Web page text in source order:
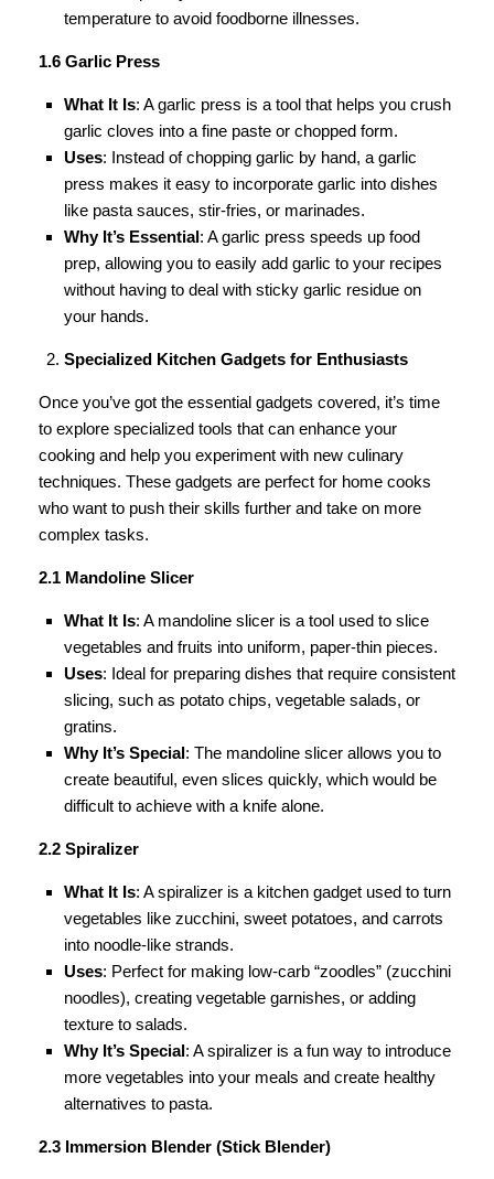
temperature to avoid foodborne illnesses.
1.6 Garlic Press
What It Is: A garlic press is a tool that helps you crush
garlic cloves into a fine paste or chopped form.
Uses: Instead of chopping garlic by hand, a garlic
press makes it easy to incorporate garlic into dishes
like pasta sauces, stir-fries, or marinades.
Why It’s Essential: A garlic press speeds up food
prep, allowing you to easily add garlic to your recipes
without having to deal with sticky garlic residue on
your hands.
Specialized Kitchen Gadgets for Enthusiasts
Once you’ve got the essential gadgets covered, it’s time
to explore specialized tools that can enhance your
cooking and help you experiment with new culinary
techniques. These gadgets are perfect for home cooks
who want to push their skills further and take on more
complex tasks.
2.1 Mandoline Slicer
What It Is: A mandoline slicer is a tool used to slice
vegetables and fruits into uniform, paper-thin pieces.
Uses: Ideal for preparing dishes that require consistent
slicing, such as potato chips, vegetable salads, or
gratins.
Why It’s Special: The mandoline slicer allows you to
create beautiful, even slices quickly, which would be
difficult to achieve with a knife alone.
2.2 Spiralizer
What It Is: A spiralizer is a kitchen gadget used to turn
vegetables like zucchini, sweet potatoes, and carrots
into noodle-like strands.
Uses: Perfect for making low-carb “zoodles” (zucchini
noodles), creating vegetable garnishes, or adding
texture to salads.
Why It’s Special: A spiralizer is a fun way to introduce
more vegetables into your meals and create healthy
alternatives to pasta.
2.3 Immersion Blender (Stick Blender)